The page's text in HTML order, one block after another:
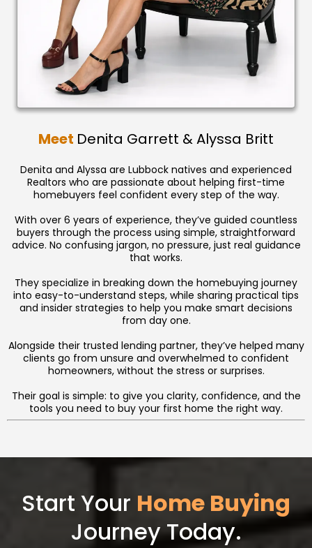
Meet Denita Garrett & Alyssa Britt
Denita and Alyssa are Lubbock natives and experienced
Realtors who are passionate about helping first-time
homebuyers feel confident every step of the way.
With over 6 years of experience, they’ve guided countless
buyers through the process using simple, straightforward
advice. No confusing jargon, no pressure, just real guidance
that works.
They specialize in breaking down the homebuying journey
into easy-to-understand steps, while sharing practical tips
and insider strategies to help you make smart decisions
from day one.
Alongside their trusted lending partner, they’ve helped many
clients go from unsure and overwhelmed to confident
homeowners, without the stress or surprises.
Their goal is simple: to give you clarity, confidence, and the
tools you need to buy your first home the right way.
Start Your Home Buying
Journey Today.